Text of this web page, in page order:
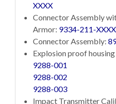
XXXX
Connector Assembly
Armor: 9334-211-
Connector Assembly:
Explosion proof
9288-001
9288-002
9288-003
Impact Transmitter